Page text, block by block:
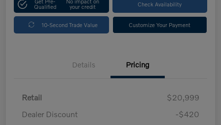
Qualified your credit Check Availability
10-Second Trade Value Customize Your Payment
Details Pricing
Retail
$20,999
Dealer Discount
-$420